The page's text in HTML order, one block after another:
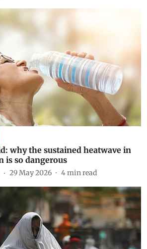
why the sustained heatwave in
is so dangerous
29 May 2026 4min read